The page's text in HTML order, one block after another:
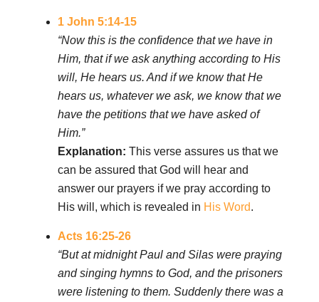
1 John 5:14-15
“Now this is the confidence that we have in
Him, that if we ask anything according to His
will, He hears us. And if we know that He
hears us, whatever we ask, we know that we
have the petitions that we have asked of
Him.”
Explanation: This verse assures us that we
can be assured that God will hear and
answer our prayers if we pray according to
His will, which is revealed in His Word.
Acts 16:25-26
“But at midnight Paul and Silas were praying
and singing hymns to God, and the prisoners
were listening to them. Suddenly there was a